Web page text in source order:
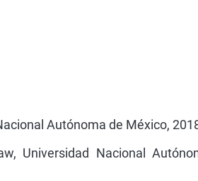
Autónoma de México,
Universidad Nacional